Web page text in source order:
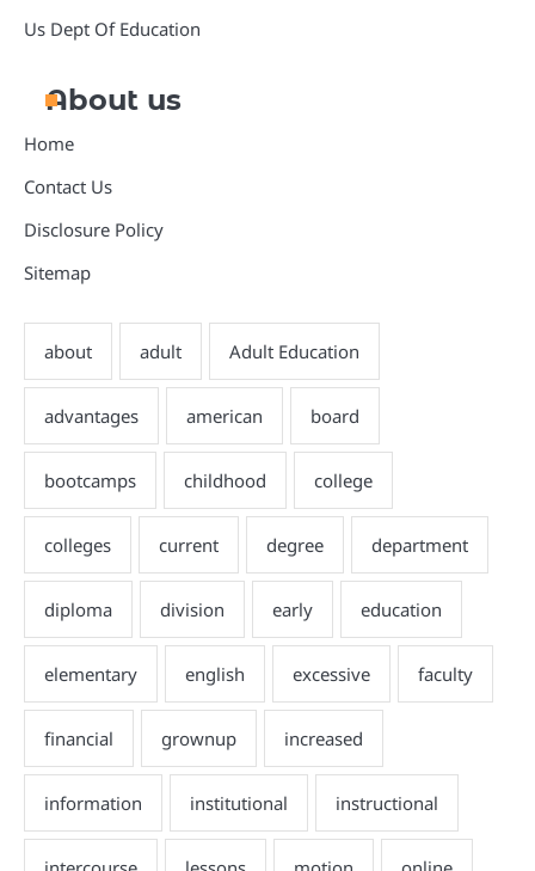
Us Dept Of Education
About us
Home
Contact Us
Disclosure Policy
Sitemap